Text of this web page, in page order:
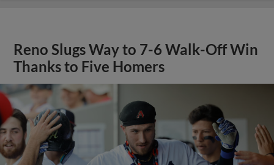
Reno Slugs Way to 7-6 Walk-Off Win
Thanks to Five Homers